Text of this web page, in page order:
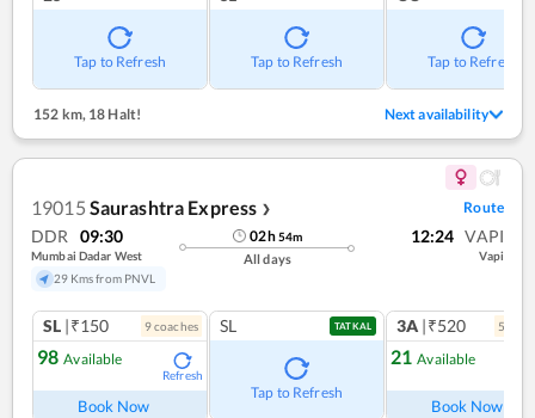
Tap to Refresh Tap to Refresh Tap to Refresh
152 km, 18 Halt! Next availability
19015 Saurashtra Express ❯ Route
DDR 09:30
Mumbai Dadar West
29 Kms from PNVL
02h54m
All days
12:24 VAPI
Vapi
SL |₹150 9coaches
98 Available
Refresh
Book Now
SL TATKAL
Tap to Refresh
3A |₹520 5
21 Available
Book Now